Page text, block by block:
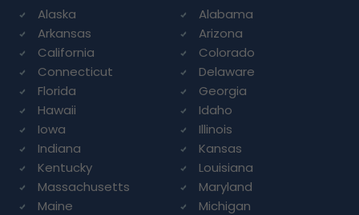
Alaska
Alabama
Arkansas
Arizona
California
Colorado
Connecticut
Delaware
Florida
Georgia
Hawaii
Idaho
Iowa
Illinois
Indiana
Kansas
Kentucky
Louisiana
Massachusetts
Maryland
Maine
Michigan